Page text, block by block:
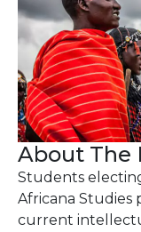
About The
Students
Africana Studies
current